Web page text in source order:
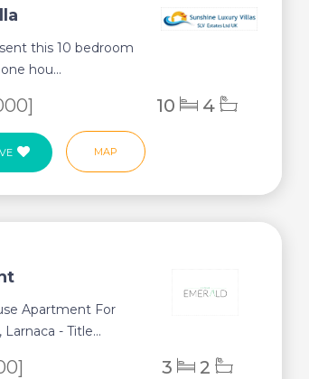
this 10 bedroom
hou...
10 4
MAP
Apartment For
Larnaca - Title...
3 2